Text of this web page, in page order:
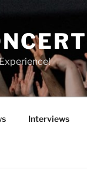
Interviews